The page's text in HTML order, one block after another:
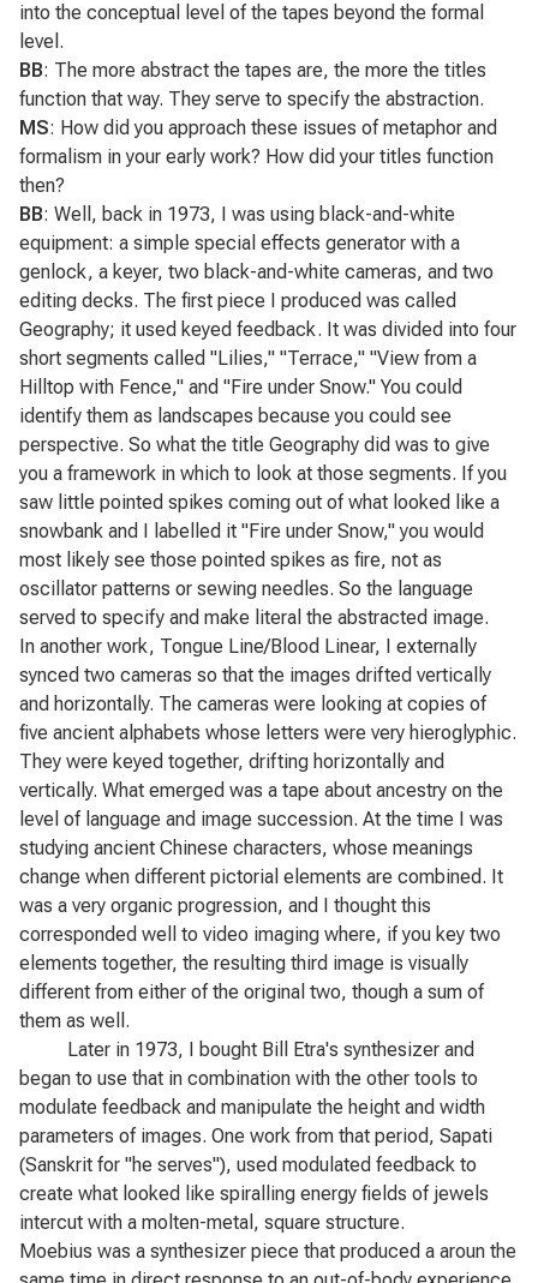
into the conceptual level of the tapes beyond the formal
level.
BB: The more abstract the tapes are, the more the titles
function that way. They serve to specify the abstraction.
MS: How did you approach these issues of metaphor and
formalism in your early work? How did your titles function
then?
BB: Well, back in 1973, I was using black-and-white
equipment: a simple special effects generator with a
genlock, a keyer, two black-and-white cameras, and two
editing decks. The first piece I produced was called
Geography; it used keyed feedback. It was divided into four
short segments called "Lilies," "Terrace," "View from a
Hilltop with Fence," and "Fire under Snow." You could
identify them as landscapes because you could see
perspective. So what the title Geography did was to give
you a framework in which to look at those segments. If you
saw little pointed spikes coming out of what looked like a
snowbank and I labelled it "Fire under Snow," you would
most likely see those pointed spikes as fire, not as
oscillator patterns or sewing needles. So the language
served to specify and make literal the abstracted image.
In another work, Tongue Line/Blood Linear, I externally
synced two cameras so that the images drifted vertically
and horizontally. The cameras were looking at copies of
five ancient alphabets whose letters were very hieroglyphic.
They were keyed together, drifting horizontally and
vertically. What emerged was a tape about ancestry on the
level of language and image succession. At the time I was
studying ancient Chinese characters, whose meanings
change when different pictorial elements are combined. It
was a very organic progression, and I thought this
corresponded well to video imaging where, if you key two
elements together, the resulting third image is visually
different from either of the original two, though a sum of
them as well.
Later in 1973, I bought Bill Etra's synthesizer and
began to use that in combination with the other tools to
modulate feedback and manipulate the height and width
parameters of images. One work from that period, Sapati
(Sanskrit for "he serves"), used modulated feedback to
create what looked like spiralling energy fields of jewels
intercut with a molten-metal, square structure.
Moebius was a synthesizer piece that produced a aroun the